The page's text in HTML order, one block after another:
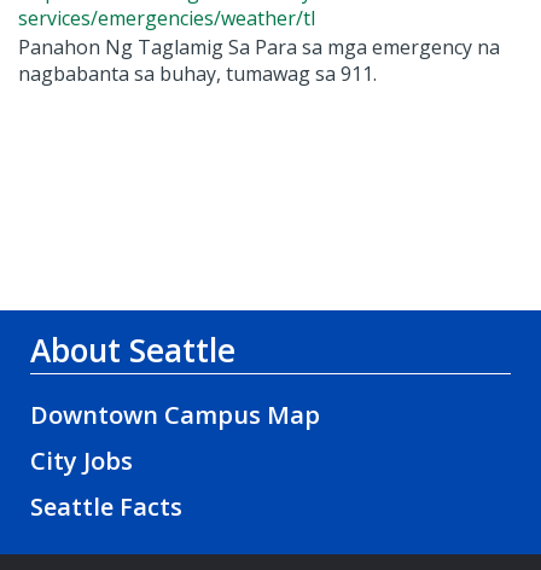
services/emergencies/weather/tl
Panahon Ng Taglamig Sa Para sa mga emergency na
nagbabanta sa buhay, tumawag sa 911.
About Seattle
Downtown Campus Map
City Jobs
Seattle Facts